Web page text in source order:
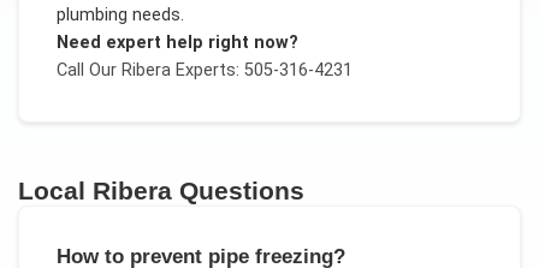
plumbing needs.
Need expert help right now?
Call Our RiberaExperts: 505-316-4231
Local Ribera Questions
How to prevent pipe freezing?